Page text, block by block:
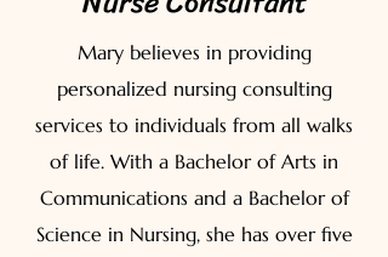
Mary believes in providing
personalized nursing consulting
services to individuals from all walks
of life. With a Bachelor of Arts in
Communications and a Bachelor of
Science in Nursing, she has over five